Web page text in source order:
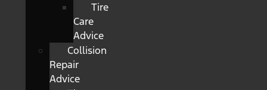
Tire
Care
Advice
Collision
Repair
Advice